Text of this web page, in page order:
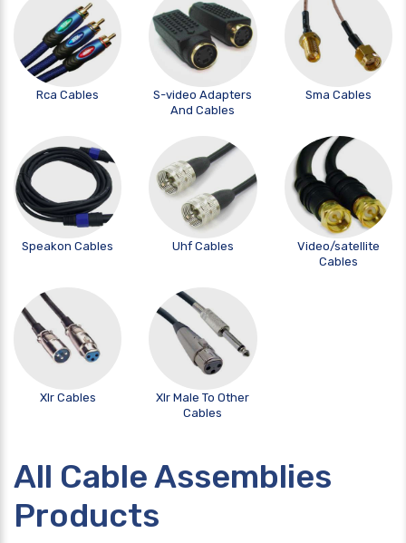
Rca Cables
S-video Adapters
And Cables
Sma Cables
Speakon Cables Uhf Cables
Video/satellite
Cables
Xlr Cables
Xlr Male To Other
Cables
All Cable Assemblies
Products